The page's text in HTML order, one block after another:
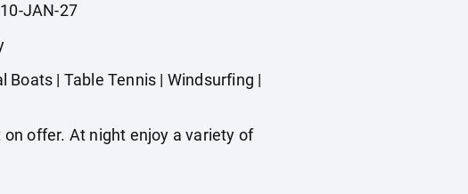
JAN-27
Boats | Table Tennis | Windsurfing |
offer. At night enjoy a variety of